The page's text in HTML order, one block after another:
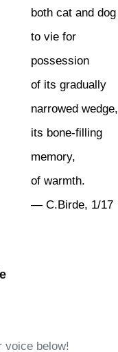
both cat and dog
to vie for
possession
of its gradually
narrowed wedge,
its bone-filling
memory,
of warmth.
— C.Birde, 1/17
voice below!